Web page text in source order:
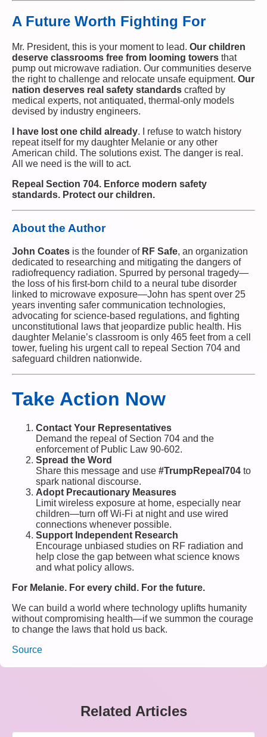
A Future Worth Fighting For
Mr. President, this is your moment to lead. Our children
deserve classrooms free from looming towers that
pump out microwave radiation. Our communities deserve
the right to challenge and relocate unsafe equipment. Our
nation deserves real safety standards crafted by
medical experts, not antiquated, thermal-only models
devised by industry engineers.
I have lost one child already. I refuse to watch history
repeat itself for my daughter Melanie or any other
American child. The solutions exist. The danger is real.
All we need is the will to act.
Repeal Section 704. Enforce modern safety
standards. Protect our children.
About the Author
John Coates is the founder of RF Safe, an organization
dedicated to researching and mitigating the dangers of
radiofrequency radiation. Spurred by personal tragedy—
the loss of his first-born child to a neural tube disorder
linked to microwave exposure—John has spent over 25
years inventing safer communication technologies,
advocating for science-based regulations, and fighting
unconstitutional laws that jeopardize public health. His
daughter Melanie’s classroom is only 465 feet from a cell
tower, fueling his urgent call to repeal Section 704 and
safeguard children nationwide.
Take Action Now
Contact Your Representatives
Demand the repeal of Section 704 and the
enforcement of Public Law 90-602.
Spread the Word
Share this message and use #TrumpRepeal704 to
spark national discourse.
Adopt Precautionary Measures
Limit wireless exposure at home, especially near
children—turn off Wi-Fi at night and use wired
connections whenever possible.
Support Independent Research
Encourage unbiased studies on RF radiation and
help close the gap between what science knows
and what policy allows.
For Melanie. For every child. For the future.
We can build a world where technology uplifts humanity
without compromising health—if we summon the courage
to change the laws that hold us back.
Source
Related Articles